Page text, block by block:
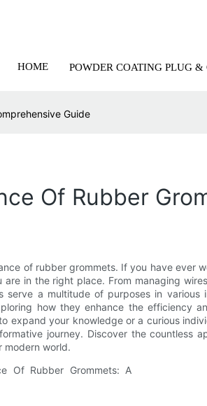
HOME POWDER COATING PLUG &
Guide
Of Rubber
of rubber grommets. If you have ever
in the right place. From managing
a multitude of purposes in various
how they enhance the efficiency
expand your knowledge or a curious
journey. Discover the countless
modern world.